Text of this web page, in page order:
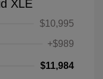
XLE
$10,995
+$989
$11,984